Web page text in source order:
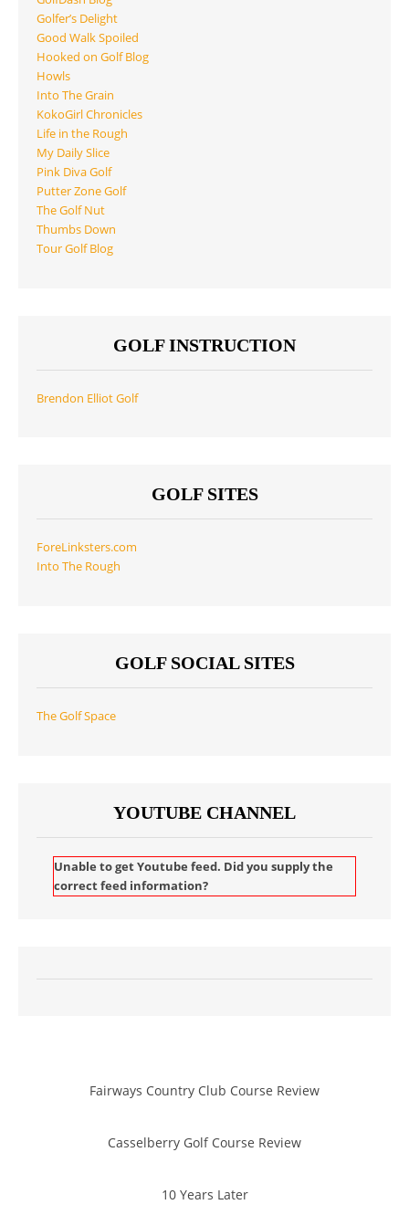
Golfer’s Delight
Good Walk Spoiled
Hooked on Golf Blog
Howls
Into The Grain
KokoGirl Chronicles
Life in the Rough
My Daily Slice
Pink Diva Golf
Putter Zone Golf
The Golf Nut
Thumbs Down
Tour Golf Blog
GOLF INSTRUCTION
Brendon Elliot Golf
GOLF SITES
ForeLinksters.com
Into The Rough
GOLF SOCIAL SITES
The Golf Space
YOUTUBE CHANNEL
Unable to get Youtube feed. Did you supply the
correct feed information?
Fairways Country Club Course Review
Casselberry Golf Course Review
10 Years Later